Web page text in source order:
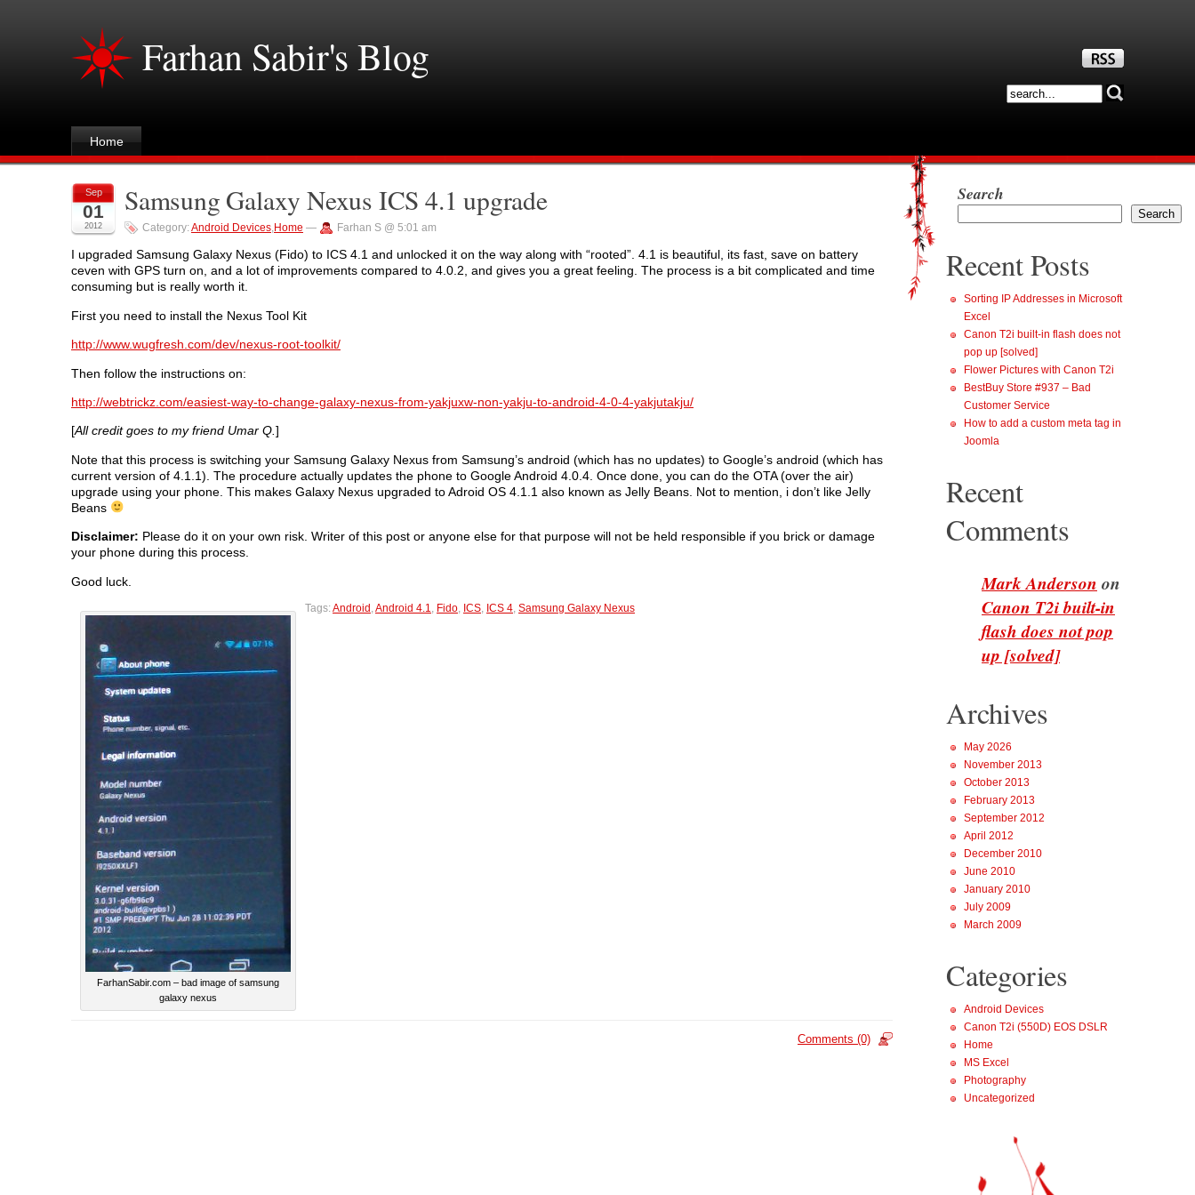
Farhan Sabir's Blog
Home
Sep
01
2012
Samsung Galaxy Nexus ICS 4.1 upgrade
Category:Android Devices,Home — Farhan S @ 5:01 am
I upgraded Samsung Galaxy Nexus (Fido) to ICS 4.1 and unlocked it on the way along with “rooted”. 4.1 is beautiful, its fast, save on battery
ceven with GPS turn on, and a lot of improvements compared to 4.0.2, and gives you a great feeling. The process is a bit complicated and time
consuming but is really worth it.
First you need to install the Nexus Tool Kit
http://www.wugfresh.com/dev/nexus-root-toolkit/
Then follow the instructions on:
http://webtrickz.com/easiest-way-to-change-galaxy-nexus-from-yakjuxw-non-yakju-to-android-4-0-4-yakjutakju/
[All credit goes to my friend Umar Q.]
Note that this process is switching your Samsung Galaxy Nexus from Samsung’s android (which has no updates) to Google’s android (which has
current version of 4.1.1). The procedure actually updates the phone to Google Android 4.0.4. Once done, you can do the OTA (over the air)
upgrade using your phone. This makes Galaxy Nexus upgraded to Adroid OS 4.1.1 also known as Jelly Beans. Not to mention, i don’t like Jelly
Beans
Disclaimer: Please do it on your own risk. Writer of this post or anyone else for that purpose will not be held responsible if you brick or damage
your phone during this process.
Good luck.
FarhanSabir.com – bad image of samsung
galaxy nexus
Tags:Android ,Android 4.1, Fido, ICS, ICS 4, Samsung Galaxy Nexus
Comments (0)
Search
Search
Recent Posts
Sorting IP Addresses in Microsoft
Excel
Canon T2i built-in flash does not
pop up [solved]
Flower Pictures with Canon T2i
BestBuy Store #937 – Bad
Customer Service
How to add a custom meta tag in
Joomla
Recent
Comments
Mark Anderson on
Canon T2i built-in
flash does not pop
up [solved]
Archives
May 2026
November 2013
October 2013
February 2013
September 2012
April 2012
December 2010
June 2010
January 2010
July 2009
March 2009
Categories
Android Devices
Canon T2i (550D) EOS DSLR
Home
MS Excel
Photography
Uncategorized